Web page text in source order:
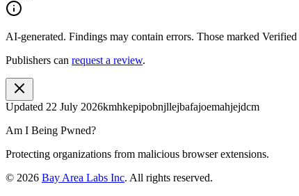
AI-generated. Findings may contain errors. Those marked Verified
Publishers can request a review.
Updated 22 July 2026kmhkepipobnjllejbafajoemahjejdcm
Am I Being Pwned?
Protecting organizations from malicious browser extensions.
© 2026 Bay Area Labs Inc. All rights reserved.